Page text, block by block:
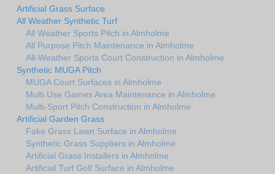
Artificial Grass Surface
All Weather Synthetic Turf
All Weather Sports Pitch in Almholme
All Purpose Pitch Maintenance in Almholme
All-Weather Sports Court Construction in Almholme
Synthetic MUGA Pitch
MUGA Court Surfaces in Almholme
Multi Use Games Area Maintenance in Almholme
Multi-Sport Pitch Construction in Almholme
Artificial Garden Grass
Fake Grass Lawn Surface in Almholme
Synthetic Grass Suppliers in Almholme
Artificial Grass Installers in Almholme
Artificial Turf Golf Surface in Almholme